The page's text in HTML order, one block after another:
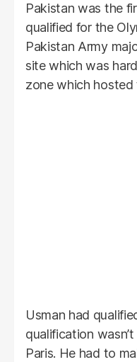
Pakistan was the
qualified for the
Pakistan Army
site which was
zone which hosted
Usman had
qualification
Paris. He had to